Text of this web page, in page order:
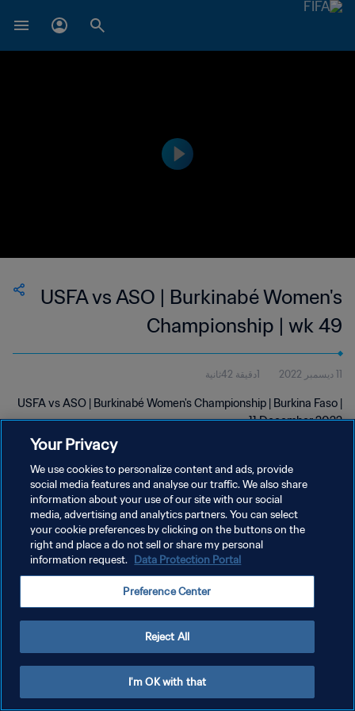
USFA vs ASO | Burkinabé Women's
Championship | wk 49
11 ديسمبر 2022 1دقيقة 42ثانية
USFA vs ASO | Burkinabé Women's Championship | Burkina Faso |
11 December 2022
سياسة الخصوصية
إدارة تفضيلات ملفات تعريف الارتباط
Your Privacy
We use cookies to personalize content and ads, provide
social media features and analyse our traffic. We also share
information about your use of our site with our social
media, advertising and analytics partners. You can select
your cookie preferences by clicking on the buttons on the
right and place a do not sell or share my personal
information request. Data Protection Portal
Preference Center
Reject All
I'm OK with that